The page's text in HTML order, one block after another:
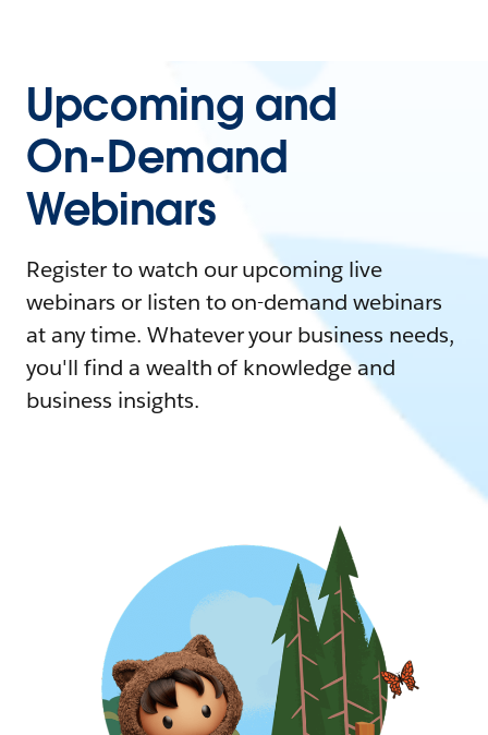
Upcoming and
On-Demand
Webinars
Register to watch our upcoming live
webinars or listen to on-demand webinars
at any time. Whatever your business needs,
you'll find a wealth of knowledge and
business insights.